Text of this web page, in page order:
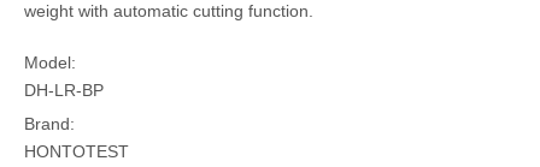
weight with automatic cutting function.
Model:
DH-LR-BP
Brand:
HONTOTEST